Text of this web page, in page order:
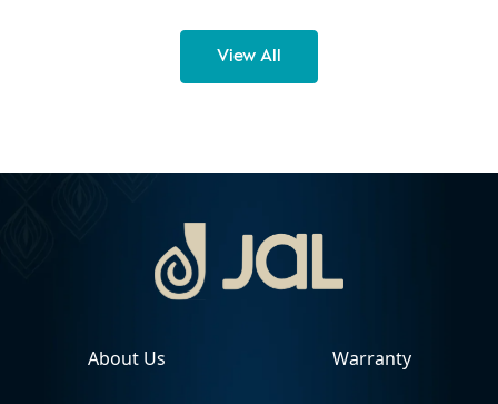
View All
About Us Warranty